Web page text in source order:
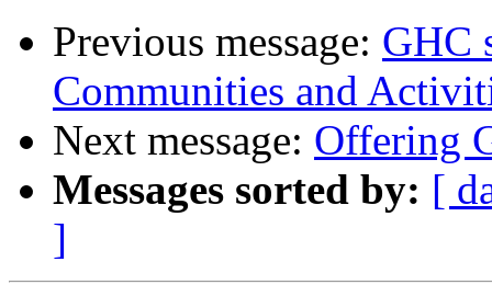
Previous message: GHC
Communities and
Next message: Offering
Messages sorted by: [
]